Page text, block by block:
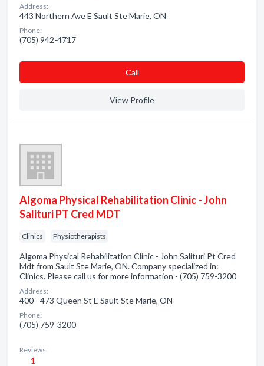
Address:
443 Northern Ave E Sault Ste Marie, ON
Phone:
(705) 942-4717
Сall
View Profile
Algoma Physical Rehabilitation Clinic - John
Salituri PT Cred MDT
Clinics Physiotherapists
Algoma Physical Rehabilitation Clinic - John Salituri Pt Cred
Mdt from Sault Ste Marie, ON. Company specialized in:
Clinics. Please call us for more information - (705) 759-3200
Address:
400 - 473 Queen St E Sault Ste Marie, ON
Phone:
(705) 759-3200
Reviews:
1